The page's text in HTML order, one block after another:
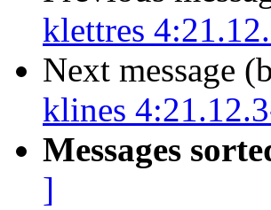
klettres
Next message
klines
Messages
]